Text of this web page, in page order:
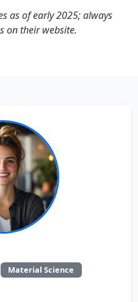
as of early 2025; always
on their website.
Material Science